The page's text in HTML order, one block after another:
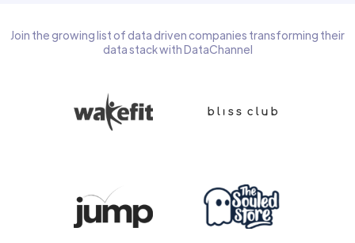
Join the growing list of data driven companies transforming their
data stack with DataChannel